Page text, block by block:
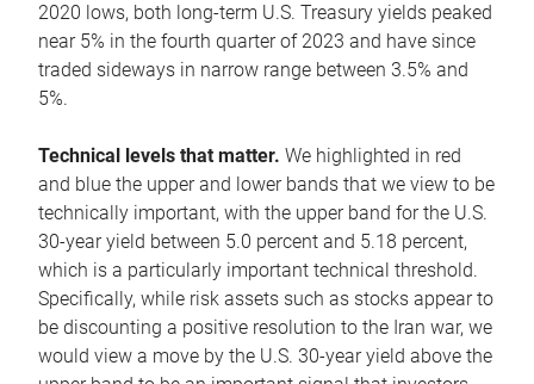
2020 lows, both long-term U.S. Treasury yields peaked
near 5% in the fourth quarter of 2023 and have since
traded sideways in narrow range between 3.5% and
5%.
Technical levels that matter. We highlighted in red
and blue the upper and lower bands that we view to be
technically important, with the upper band for the U.S.
30-year yield between 5.0 percent and 5.18 percent,
which is a particularly important technical threshold.
Specifically, while risk assets such as stocks appear to
be discounting a positive resolution to the Iran war, we
would view a move by the U.S. 30-year yield above the